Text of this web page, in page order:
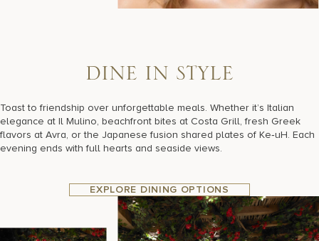
DINE IN ST YLE
Toast to friendship over unforgettable meals. Whether it’s Italian
elegance at Il Mulino, beachfront bites at Costa Grill, fresh Greek
flavors at Avra, or the Japanese fusion shared plates of Ke‑uH. Each
evening ends with full hearts and seaside views.
EXPLORE DINING OPTIONS